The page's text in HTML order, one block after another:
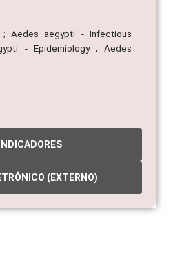
Aedes aegypti - Infectious
- Epidemiology ; Aedes
(EXTERNO)